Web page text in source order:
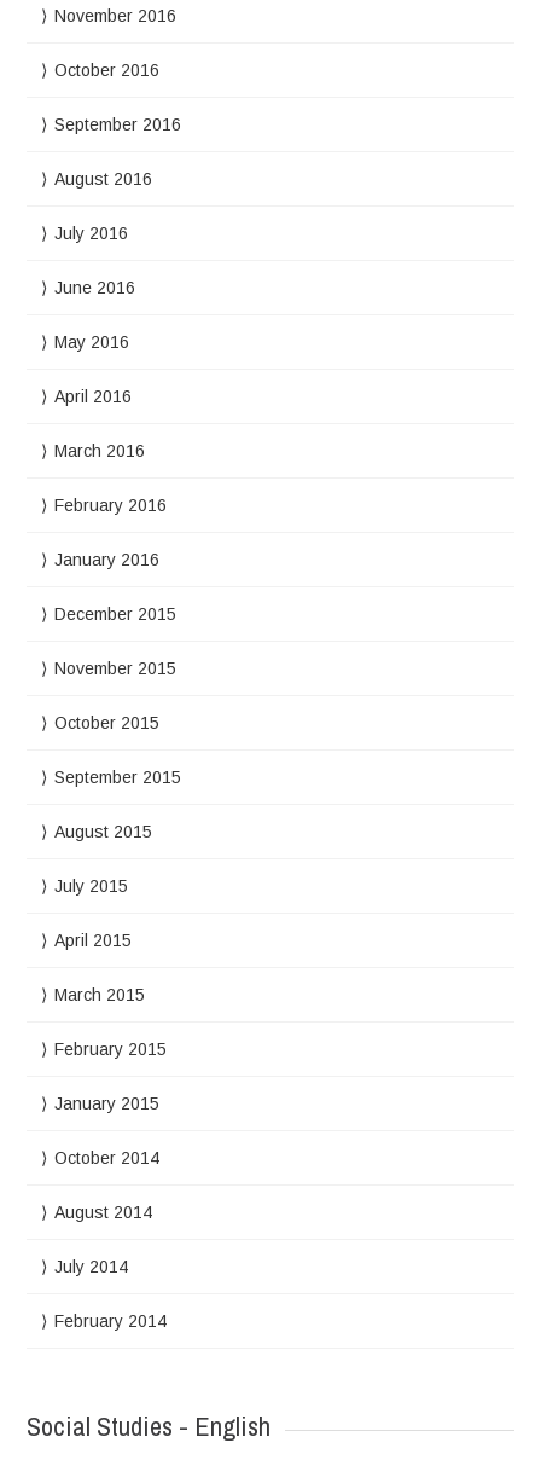
November 2016
October 2016
September 2016
August 2016
July 2016
June 2016
May 2016
April 2016
March 2016
February 2016
January 2016
December 2015
November 2015
October 2015
September 2015
August 2015
July 2015
April 2015
March 2015
February 2015
January 2015
October 2014
August 2014
July 2014
February 2014
Social Studies - English